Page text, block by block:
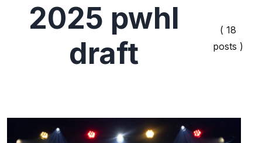
2025 pwhl
draft
( 18
posts )